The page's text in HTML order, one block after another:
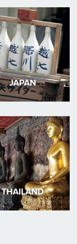
JAPAN
THAILAND